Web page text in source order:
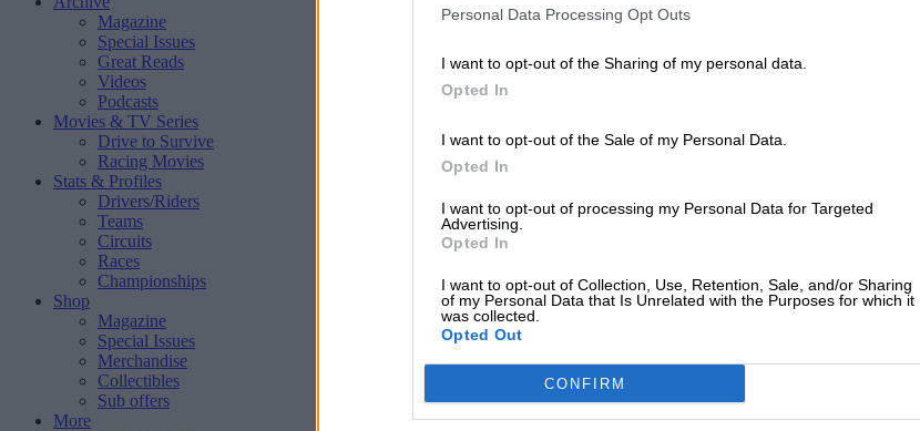
Personal Data Processing Opt Outs
I want to opt-out of the Sharing of my personal data.
Opted In
I want to opt-out of the Sale of my Personal Data.
Opted In
I want to opt-out of processing my Personal Data for Targeted
Advertising.
Opted In
I want to opt-out of Collection, Use, Retention, Sale, and/or Sharing
of my Personal Data that Is Unrelated with the Purposes for which it
was collected.
Opted Out
CONFIRM
Magazine
Special Issues
Great Reads
Videos
Podcasts
Movies & TV Series
Drive to Survive
Racing Movies
Stats & Profiles
Drivers/Riders
Teams
Circuits
Races
Championships
Shop
Magazine
Special Issues
Merchandise
Collectibles
Sub offers
More